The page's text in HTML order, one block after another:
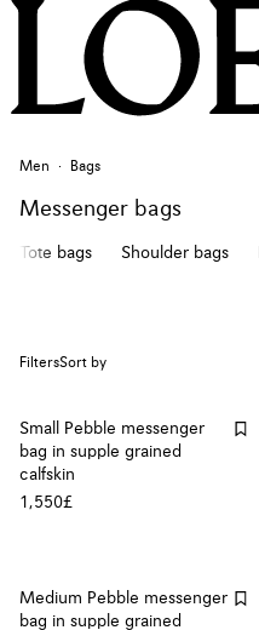
Men Bags
Messenger bags
Tote bags Shoulder bags
FiltersSort by
Small Pebble messenger
bag in supple grained
calfskin
1,550£
Medium Pebble messenger
bag in supple grained